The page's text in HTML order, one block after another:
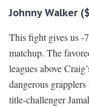
Johnny Walker
This fight gives us -
matchup. The
leagues above
dangerous
title-challenger